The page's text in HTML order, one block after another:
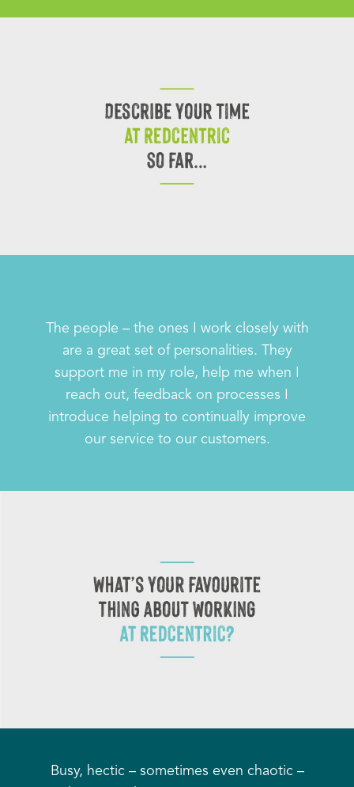
The people – the ones I work closely with
are a great set of personalities. They
support me in my role, help me when I
reach out, feedback on processes I
introduce helping to continually improve
our service to our customers.
Busy, hectic – sometimes even chaotic –